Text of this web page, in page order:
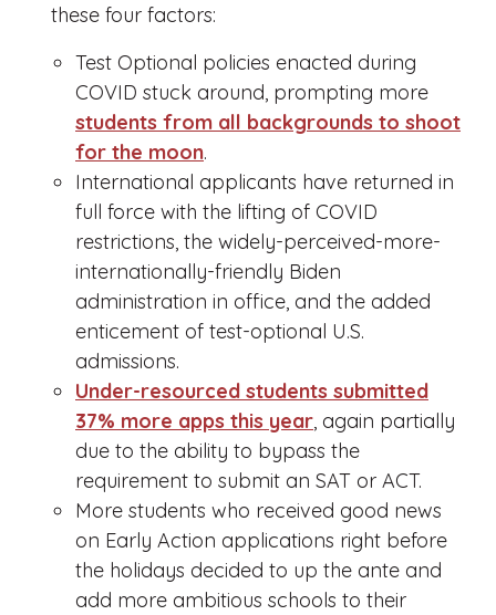
these four factors:
Test Optional policies enacted during
COVID stuck around, prompting more
students from all backgrounds to shoot
for the moon.
International applicants have returned in
full force with the lifting of COVID
restrictions, the widely-perceived-more-
internationally-friendly Biden
administration in office, and the added
enticement of test-optional U.S.
admissions.
Under-resourced students submitted
37% more apps this year, again partially
due to the ability to bypass the
requirement to submit an SAT or ACT.
More students who received good news
on Early Action applications right before
the holidays decided to up the ante and
add more ambitious schools to their